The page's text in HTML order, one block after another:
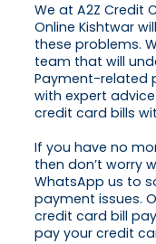
We at A2Z Credit
Online Kishtwar
these problems.
team that will
Payment-related
with expert
credit card bills
If you have no
then don’t worry
WhatsApp us to
payment issues.
credit card bill
pay your credit